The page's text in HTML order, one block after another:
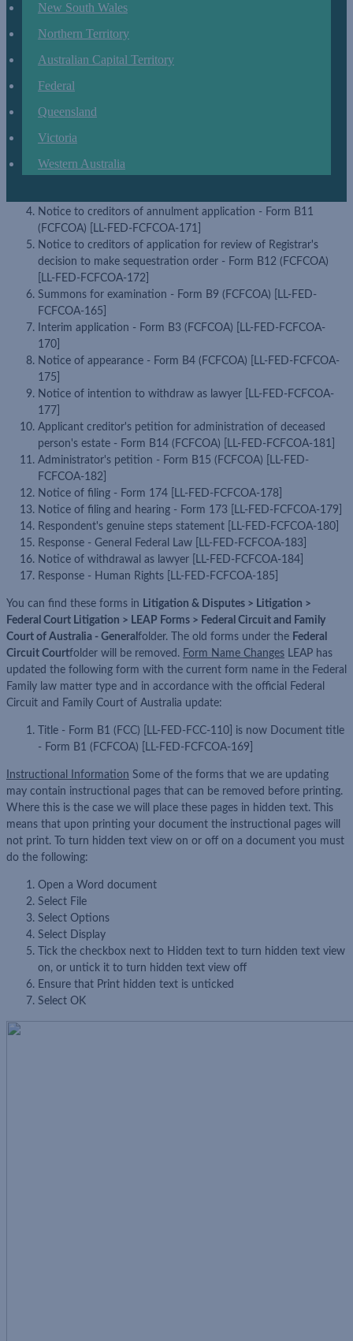
New South Wales
Northern Territory
Australian Capital Territory
Federal
Queensland
Victoria
Western Australia
Application for review - Form B3A (FCFCOA) [LL-FED-
Federal Litigation & Disputes matter type and in accordance with the
official Federal Circuit and Family Court of Australia update:
Application - Form B2 (FCFCOA) [LL-FED-FCFCOA-162]
examinable person - Form B10 (FCFCOA) [LL-FED-FCFCOA-
166]
Notice to creditors of annulment application - Form B11
(FCFCOA) [LL-FED-FCFCOA-171]
Notice to creditors of application for review of Registrar's
decision to make sequestration order - Form B12 (FCFCOA)
[LL-FED-FCFCOA-172]
Summons for examination - Form B9 (FCFCOA) [LL-FED-
FCFCOA-165]
Interim application - Form B3 (FCFCOA) [LL-FED-FCFCOA-
170]
Notice of appearance - Form B4 (FCFCOA) [LL-FED-FCFCOA-
175]
Notice of intention to withdraw as lawyer [LL-FED-FCFCOA-
177]
Applicant creditor's petition for administration of deceased
person's estate - Form B14 (FCFCOA) [LL-FED-FCFCOA-181]
Administrator's petition - Form B15 (FCFCOA) [LL-FED-
FCFCOA-182]
Notice of filing - Form 174 [LL-FED-FCFCOA-178]
Notice of filing and hearing - Form 173 [LL-FED-FCFCOA-179]
Respondent's genuine steps statement [LL-FED-FCFCOA-180]
Response - General Federal Law [LL-FED-FCFCOA-183]
Notice of withdrawal as lawyer [LL-FED-FCFCOA-184]
Response - Human Rights [LL-FED-FCFCOA-185]
You can find these forms in Litigation & Disputes > Litigation >
Federal Court Litigation > LEAP Forms > Federal Circuit and Family
Court of Australia - General folder. The old forms under the Federal
Circuit Courtfolder will be removed. Form Name Changes LEAP has
updated the following form with the current form name in the Federal
Family law matter type and in accordance with the official Federal
Circuit and Family Court of Australia update:
Title - Form B1 (FCC) [LL-FED-FCC-110] is now Document title
- Form B1 (FCFCOA) [LL-FED-FCFCOA-169]
Instructional Information Some of the forms that we are updating
may contain instructional pages that can be removed before printing.
Where this is the case we will place these pages in hidden text. This
means that upon printing your document the instructional pages will
not print. To turn hidden text view on or off on a document you must
do the following:
Open a Word document
Select File
Select Options
Select Display
Tick the checkbox next to Hidden text to turn hidden text view
on, or untick it to turn hidden text view off
Ensure that Print hidden text is unticked
Select OK